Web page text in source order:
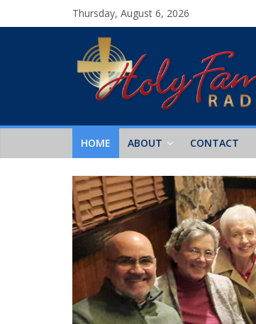
Thursday, August 6, 2026
HOME ABOUT CONTACT